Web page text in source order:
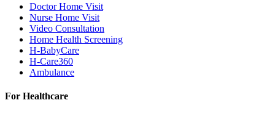
Doctor Home Visit
Nurse Home Visit
Video Consultation
Home Health Screening
H-BabyCare
H-Care360
Ambulance
For Healthcare